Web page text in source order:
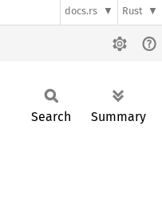
docs.rs Rust
Search Summary